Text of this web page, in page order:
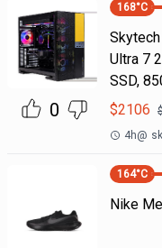
0
168°C
Ultra 7
SSD,
$2106
4h@
164°C
Nike